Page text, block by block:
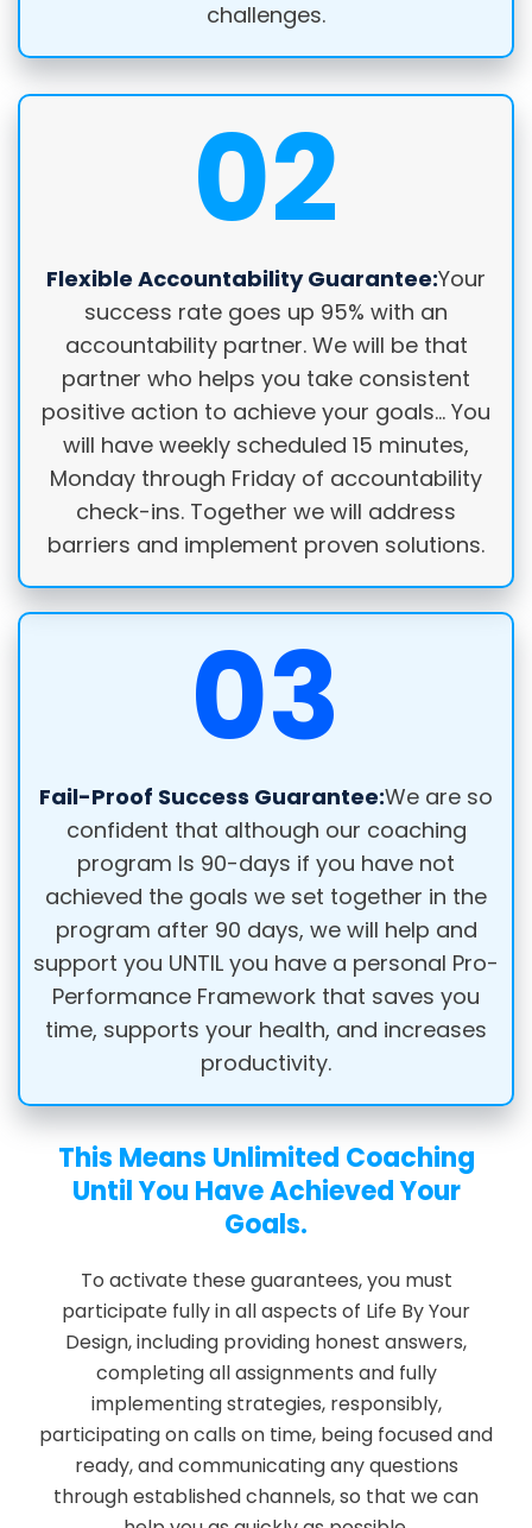
challenges.
02
Flexible Accountability Guarantee:Your
success rate goes up 95% with an
accountability partner. We will be that
partner who helps you take consistent
positive action to achieve your goals… You
will have weekly scheduled 15 minutes,
Monday through Friday of accountability
check-ins. Together we will address
barriers and implement proven solutions.
03
Fail-Proof Success Guarantee:We are so
confident that although our coaching
program Is 90-days if you have not
achieved the goals we set together in the
program after 90 days, we will help and
support you UNTIL you have a personal Pro-
Performance Framework that saves you
time, supports your health, and increases
productivity.
This Means Unlimited Coaching
Until You Have Achieved Your
Goals.
To activate these guarantees, you must
participate fully in all aspects of Life By Your
Design, including providing honest answers,
completing all assignments and fully
implementing strategies, responsibly,
participating on calls on time, being focused and
ready, and communicating any questions
through established channels, so that we can